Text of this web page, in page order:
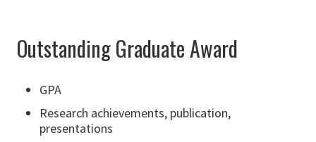
Outstanding Graduate Award
GPA
Research achievements, publication,
presentations